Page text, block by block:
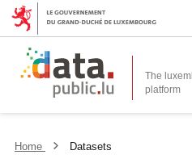
The
platform
Home Datasets